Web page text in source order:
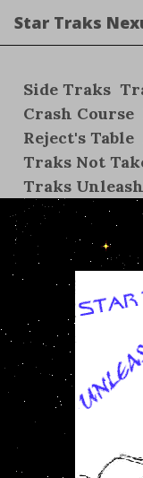
Star Traks
Side Traks
Crash Course
Reject's Table
Traks Not
Traks